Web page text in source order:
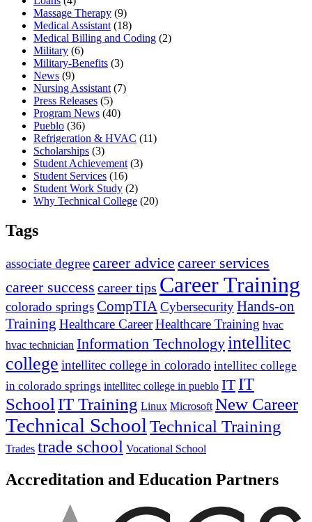
Massage Therapy (9)
Medical Assistant(18)
Medical Billing and Coding (2)
Military (6)
Military-Benefits (3)
News (9)
Nursing Assistant(7)
Press Releases (5)
Program News (40)
Pueblo (36)
Refrigeration & HVAC (11)
Scholarships (3)
Student Achievement(3)
Student Services (16)
Student Work Study (2)
Why Technical College (20)
Tags
associate degreecareer advice career services
career success career tips Career Training
colorado springsCompTIACybersecurityHands-on
Training Healthcare CareerHealthcare Training hvac
hvac technician Information Technologyintellitec
college intellitec college in colorado intellitec college
in colorado springs intellitec college in pueblo IT IT
School IT Training Linux Microsoft New Career
Technical School Technical Training
Trades trade school Vocational School
Accreditation and Education Partners